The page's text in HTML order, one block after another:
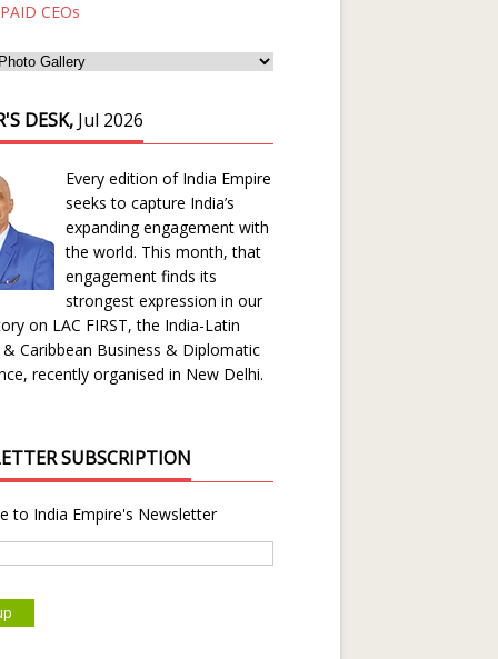
CEOs
DESK, Jul 2026
Every edition of India Empire
seeks to capture India’s
expanding engagement with
the world. This month, that
engagement finds its
strongest expression in our
on LAC FIRST, the India-Latin
Caribbean Business & Diplomatic
recently organised in New Delhi.
SUBSCRIPTION
to India Empire's Newsletter